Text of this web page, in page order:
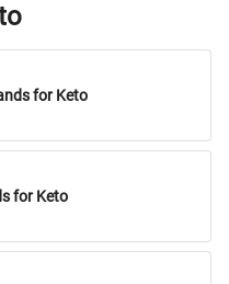
for Keto
for Keto